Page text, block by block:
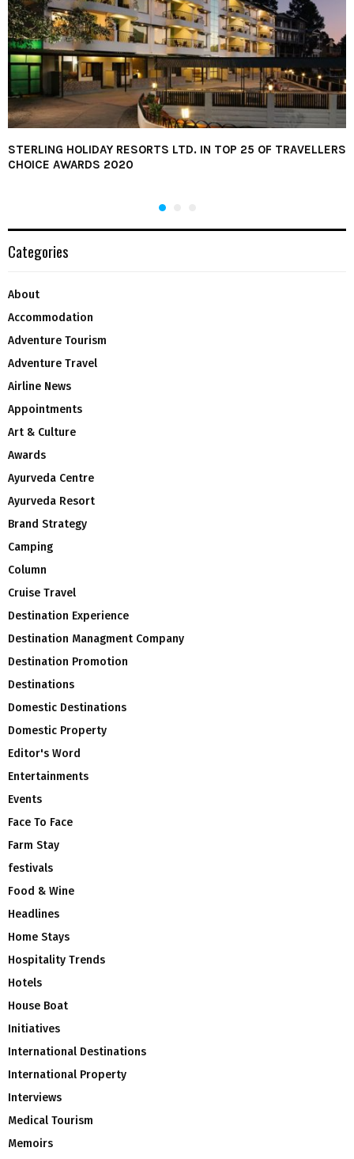
STERLING HOLIDAY RESORTS LTD. IN TOP 25 OF TRAVELLERS
CHOICE AWARDS 2020
Categories
About
Accommodation
Adventure Tourism
Adventure Travel
Airline News
Appointments
Art & Culture
Awards
Ayurveda Centre
Ayurveda Resort
Brand Strategy
Camping
Column
Cruise Travel
Destination Experience
Destination Managment Company
Destination Promotion
Destinations
Domestic Destinations
Domestic Property
Editor's Word
Entertainments
Events
Face To Face
Farm Stay
festivals
Food & Wine
Headlines
Home Stays
Hospitality Trends
Hotels
House Boat
Initiatives
International Destinations
International Property
Interviews
Medical Tourism
Memoirs